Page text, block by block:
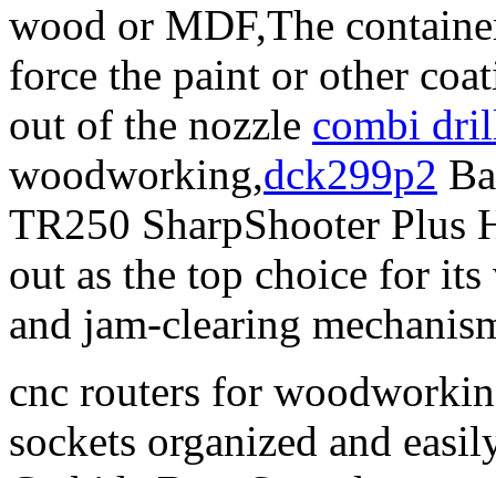
wood or MDF,The
force the paint or other
out of the nozzle combi
woodworking,dck299p2
TR250 SharpShooter Plus
out as the top choice for its
and jam-clearing
cnc routers for
sockets organized and